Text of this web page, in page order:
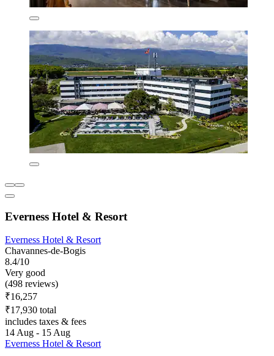
Everness Hotel & Resort
Everness Hotel & Resort
Chavannes-de-Bogis
8.4/10
Very good
(498 reviews)
₹16,257
₹17,930 total
includes taxes & fees
14 Aug - 15 Aug
Everness Hotel & Resort